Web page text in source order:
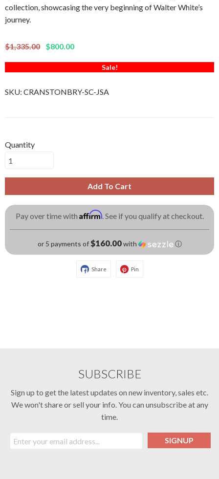
collection, showcasing the very beginning of Walter White’s
journey.
$1,335.00 $800.00
Sale!
SKU: CRANSTONBRY-SC-JSA
Quantity
Add To Cart
Pay over time with Affirm. See if you qualify at checkout.
or 5 payments of$160.00with ⓘ
Share Pin
SUBSCRIBE
Sign up to get the latest updates on new inventory, sales etc.
We won't share or sell your info. You can unsubscribe at any
time.
SIGNUP